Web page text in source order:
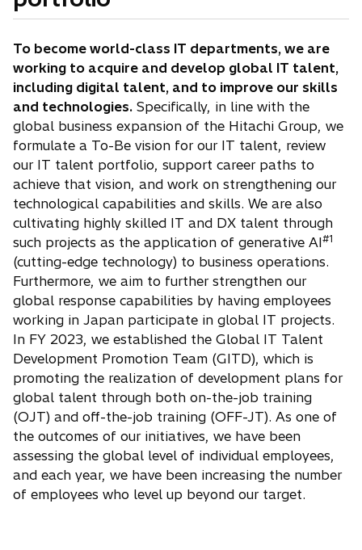
To become world-class IT departments, we are
working to acquire and develop global IT talent,
including digital talent, and to improve our skills
and technologies. Specifically, in line with the
global business expansion of the Hitachi Group, we
formulate a To-Be vision for our IT talent, review
our IT talent portfolio, support career paths to
achieve that vision, and work on strengthening our
technological capabilities and skills. We are also
cultivating highly skilled IT and DX talent through
such projects as the application of generative AI#1
(cutting-edge technology) to business operations.
Furthermore, we aim to further strengthen our
global response capabilities by having employees
working in Japan participate in global IT projects.
In FY 2023, we established the Global IT Talent
Development Promotion Team (GITD), which is
promoting the realization of development plans for
global talent through both on-the-job training
(OJT) and off-the-job training (OFF-JT). As one of
the outcomes of our initiatives, we have been
assessing the global level of individual employees,
and each year, we have been increasing the number
of employees who level up beyond our target.